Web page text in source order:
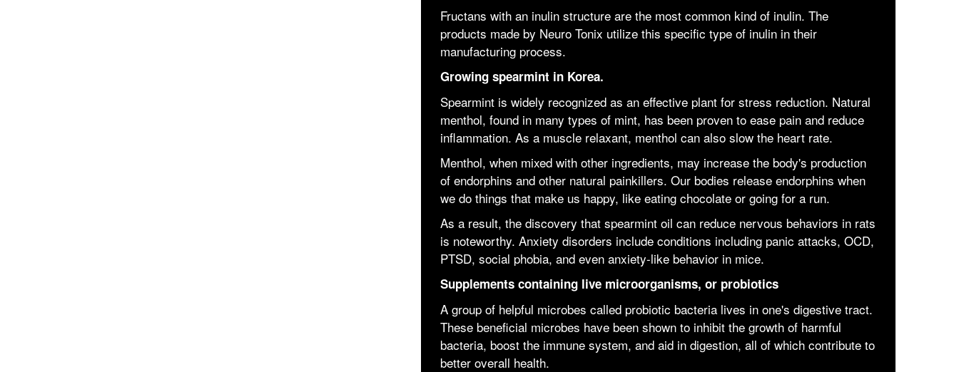
Fructans with an inulin structure are the most common kind of inulin. The
products made by Neuro Tonix utilize this specific type of inulin in their
manufacturing process.
Growing spearmint in Korea.
Spearmint is widely recognized as an effective plant for stress reduction. Natural
menthol, found in many types of mint, has been proven to ease pain and reduce
inflammation. As a muscle relaxant, menthol can also slow the heart rate.
Menthol, when mixed with other ingredients, may increase the body's production
of endorphins and other natural painkillers. Our bodies release endorphins when
we do things that make us happy, like eating chocolate or going for a run.
As a result, the discovery that spearmint oil can reduce nervous behaviors in rats
is noteworthy. Anxiety disorders include conditions including panic attacks, OCD,
PTSD, social phobia, and even anxiety-like behavior in mice.
Supplements containing live microorganisms, or probiotics
A group of helpful microbes called probiotic bacteria lives in one's digestive tract.
These beneficial microbes have been shown to inhibit the growth of harmful
bacteria, boost the immune system, and aid in digestion, all of which contribute to
better overall health.